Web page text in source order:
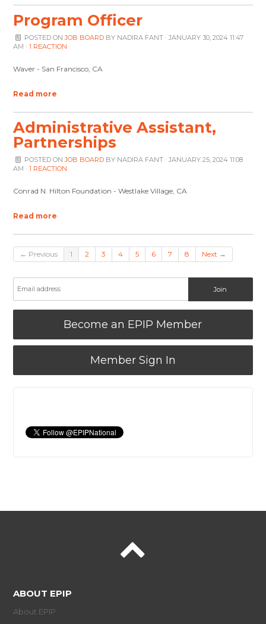
Program Officer
POSTED ONJOB BOARDBY NADIRA FANT· JANUARY 30, 2024 11:47
AM ·1 REACTION
Waver - San Francisco, CA
Read more
Administrative Assistant,
Partnerships
POSTED ONJOB BOARDBY NADIRA FANT· JANUARY 25, 2024 11:08
AM ·1 REACTION
Conrad N. Hilton Foundation - Westlake Village, CA
Read more
← Previous 1 2 3 4 5 6 7 8 Next →
Become an EPIP Member
Member Sign In
ABOUT EPIP
About EPIP